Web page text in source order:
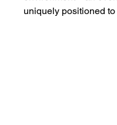
uniquely positioned to